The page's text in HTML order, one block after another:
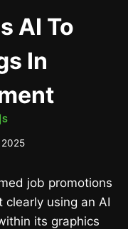
AI To
In
2025
job promotions
using an AI
its graphics